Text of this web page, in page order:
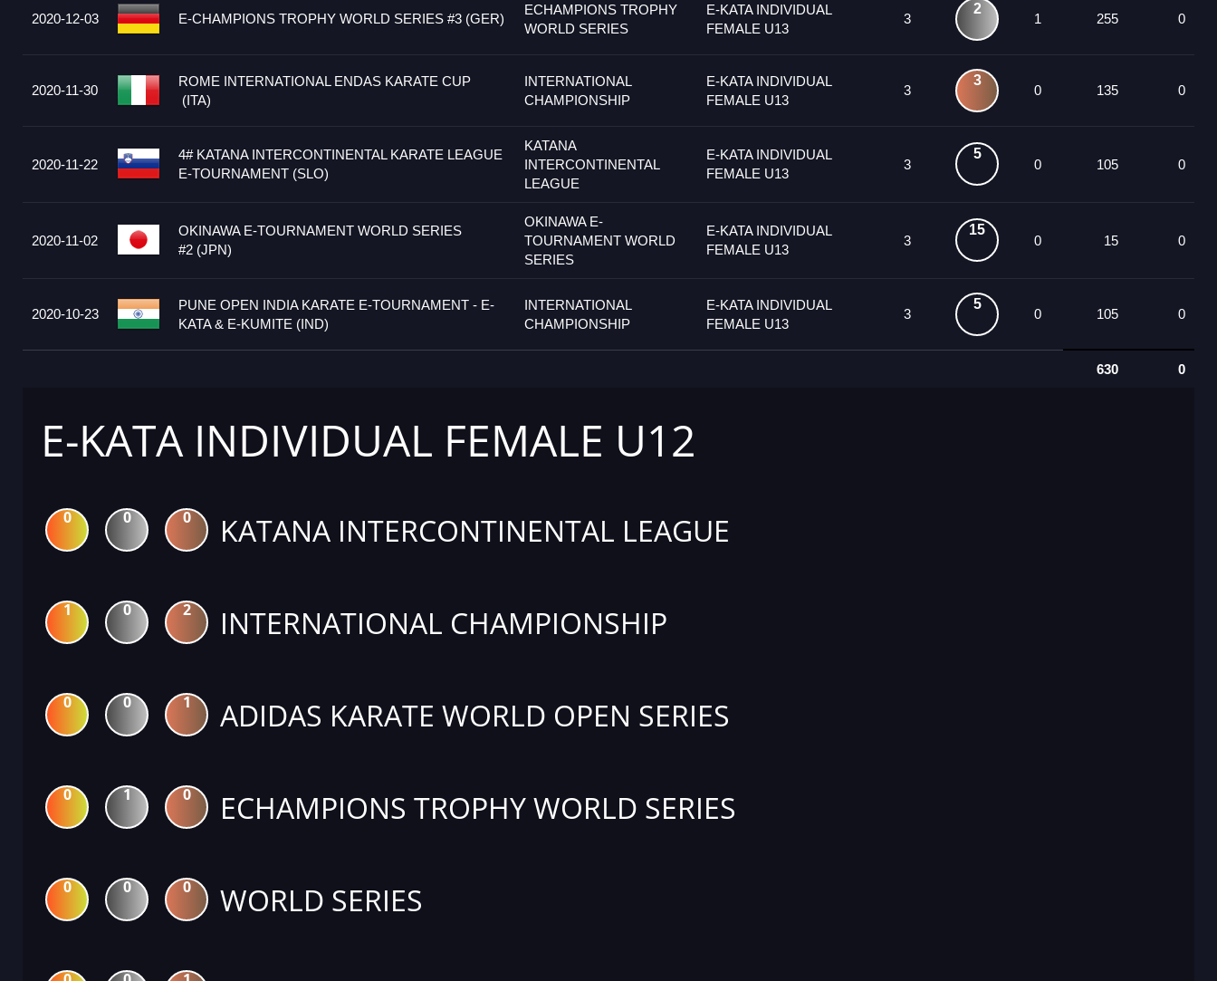
2020-12-03 E-CHAMPIONS TROPHY WORLD SERIES #3 (GER)
ECHAMPIONS TROPHY
WORLD SERIES
E-KATA INDIVIDUAL
FEMALE U13
3
2
1 255 0
2020-11-30
ROME INTERNATIONAL ENDAS KARATE CUP
(ITA)
INTERNATIONAL
CHAMPIONSHIP
E-KATA INDIVIDUAL
FEMALE U13
3
3
0 135 0
2020-11-22
4# KATANA INTERCONTINENTAL KARATE LEAGUE
E-TOURNAMENT (SLO)
KATANA
INTERCONTINENTAL
LEAGUE
E-KATA INDIVIDUAL
FEMALE U13
3
5
0 105 0
2020-11-02
OKINAWA E-TOURNAMENT WORLD SERIES
#2 (JPN)
OKINAWA E-
TOURNAMENT WORLD
SERIES
E-KATA INDIVIDUAL
FEMALE U13
3
15
0 15 0
2020-10-23
PUNE OPEN INDIA KARATE E-TOURNAMENT - E-
KATA & E-KUMITE (IND)
INTERNATIONAL
CHAMPIONSHIP
E-KATA INDIVIDUAL
FEMALE U13
3
5
0 105 0
630 0
E-KATA INDIVIDUAL FEMALE U12
0 0 0 KATANA INTERCONTINENTAL LEAGUE
1 0 2 INTERNATIONAL CHAMPIONSHIP
0 0 1 ADIDAS KARATE WORLD OPEN SERIES
0 1 0 ECHAMPIONS TROPHY WORLD SERIES
0 0 0 WORLD SERIES